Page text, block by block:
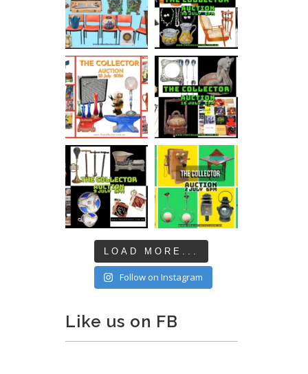
LOAD MORE...
Follow on Instagram
Like us on FB